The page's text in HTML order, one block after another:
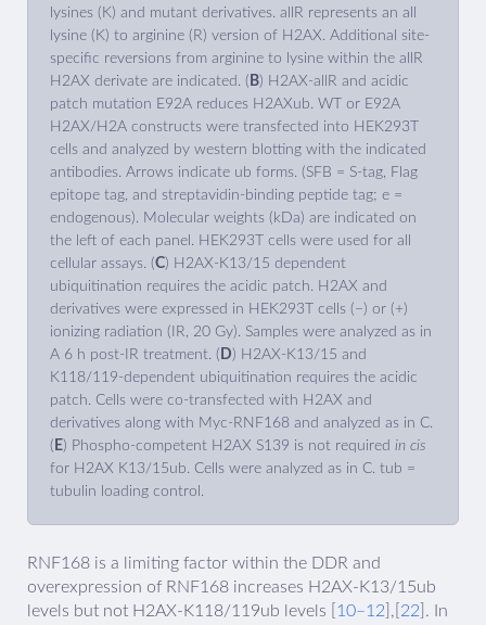
lysines (K) and mutant derivatives. allR represents an all
lysine (K) to arginine (R) version of H2AX. Additional site-
specific reversions from arginine to lysine within the allR
H2AX derivate are indicated. ( B) H2AX-allR and acidic
patch mutation E92A reduces H2AXub. WT or E92A
H2AX/H2A constructs were transfected into HEK293T
cells and analyzed by western blotting with the indicated
antibodies. Arrows indicate ub forms. (SFB = S-tag, Flag
epitope tag, and streptavidin-binding peptide tag; e =
endogenous). Molecular weights (kDa) are indicated on
the left of each panel. HEK293T cells were used for all
cellular assays. (C) H2AX-K13/15 dependent
ubiquitination requires the acidic patch. H2AX and
derivatives were expressed in HEK293T cells (−) or (+)
ionizing radiation (IR, 20 Gy). Samples were analyzed as in
A 6 h post-IR treatment. ( D) H2AX-K13/15 and
K118/119-dependent ubiquitination requires the acidic
patch. Cells were co-transfected with H2AX and
derivatives along with Myc-RNF168 and analyzed as in C.
( E) Phospho-competent H2AX S139 is not required in cis
for H2AX K13/15ub. Cells were analyzed as in C. tub =
tubulin loading control.
RNF168 is a limiting factor within the DDR and
overexpression of RNF168 increases H2AX-K13/15ub
levels but not H2AX-K118/119ub levels [ 10–12 ],[ 22 ]. In